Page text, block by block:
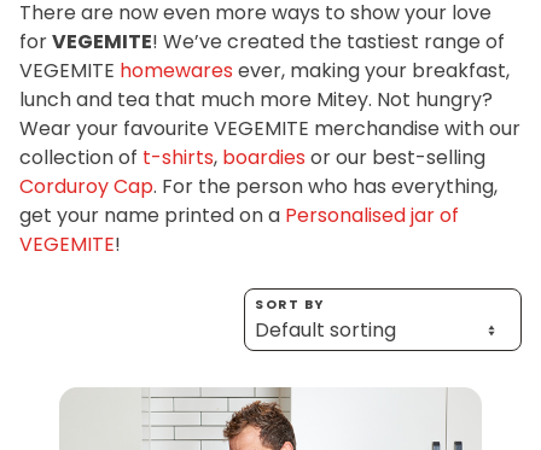
Clothing
Mitey Dog Range
Homewares
ABOUT
VEGEMITE x Gout Gout
VEGEMITE Story
100 Mitey Years
VEGEMITE Colouring
There are now even more ways to show your love
forVEGEMITE! We’ve created the tastiest range of
VEGEMITE homewares ever, making your breakfast,
lunch and tea that much more Mitey. Not hungry?
Wear your favourite VEGEMITE merchandise with our
collection of t-shirts, boardies or our best-selling
Corduroy Cap. For the person who has everything,
get your name printed on a Personalised jar of
VEGEMITE!
SORT BY